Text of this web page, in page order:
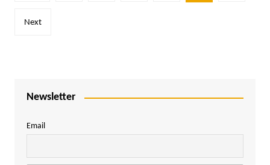
Next
Newsletter
Email